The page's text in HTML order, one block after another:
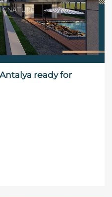
ready for